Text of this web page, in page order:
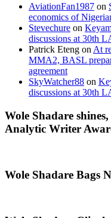
AviationFan1987 on
economics of
Stevechure on
discussions at 30th
Patrick Eteng on At
MMA2, BASL
agreement
SkyWatcher88 on
discussions at 30th
Wole Shadare
Analytic Writer
Wole Shadare Bags